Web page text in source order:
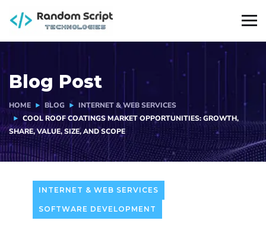
Blog Post
HOME BLOG
INTERNET & WEB SERVICES
COOL ROOF COATINGS MARKET OPPORTUNITIES: GROWTH,
SHARE, VALUE, SIZE, AND SCOPE
INTERNET & WEB SERVICES
SOFTWARE DEVELOPMENT